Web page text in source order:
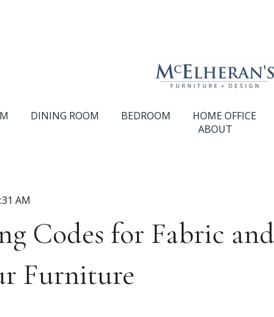
DINING ROOM BEDROOM HOME OFFICE
ABOUT
AM
Codes for Fabric
Furniture